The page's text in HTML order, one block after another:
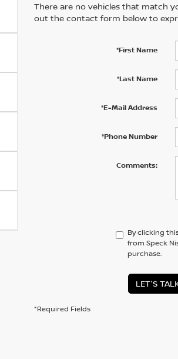
There are no vehicles that match
out the contact form below to
*First Name
*Last Name
*E-Mail Address
*Phone Number
Comments:
By clicking
from Speck
purchase.
LET'S
*Required Fields